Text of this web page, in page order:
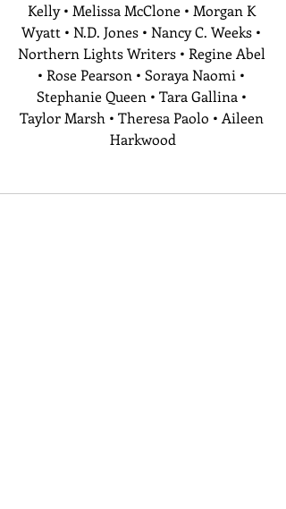
Kelly • Melissa McClone • Morgan K
Wyatt • N.D. Jones • Nancy C. Weeks •
Northern Lights Writers • Regine Abel
• Rose Pearson • Soraya Naomi •
Stephanie Queen • Tara Gallina •
Taylor Marsh • Theresa Paolo • Aileen
Harkwood